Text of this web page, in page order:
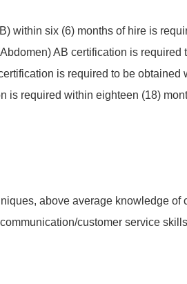
within six (6) months of hire is
AB certification is required
is required to be obtained
is required within eighteen (18)
above average knowledge of
customer service